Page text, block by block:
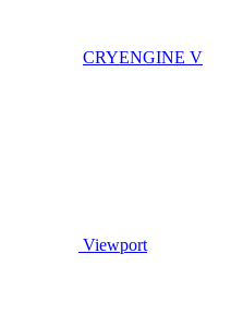
CRYENGINE V
Viewport